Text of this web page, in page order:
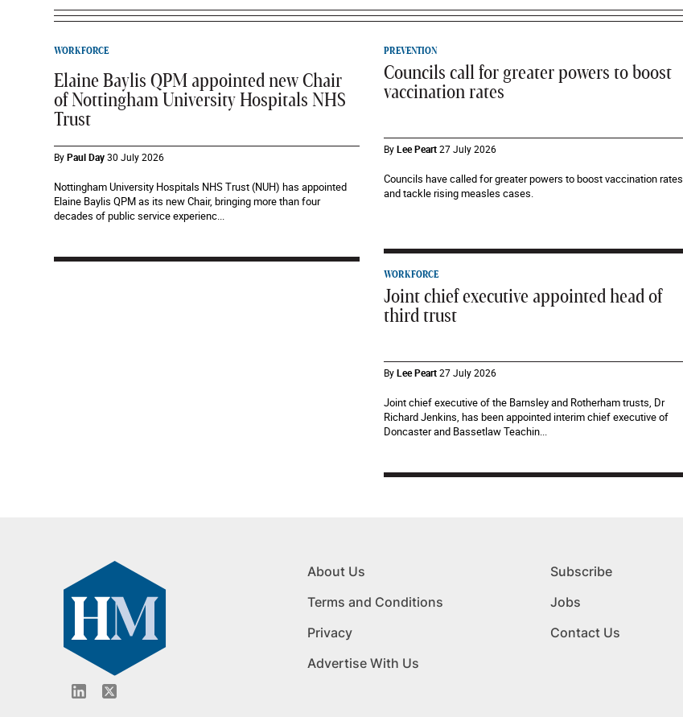
WORKFORCE
Elaine Baylis QPM appointed new Chair
of Nottingham University Hospitals NHS
Trust
ByPaul Day30 July 2026
Nottingham University Hospitals NHS Trust (NUH) has appointed
Elaine Baylis QPM as its new Chair, bringing more than four
decades of public service experienc...
PREVENTION
Councils call for greater powers to boost
vaccination rates
ByLee Peart27 July 2026
Councils have called for greater powers to boost vaccination rates
and tackle rising measles cases.
WORKFORCE
Joint chief executive appointed head of
third trust
ByLee Peart27 July 2026
Joint chief executive of the Barnsley and Rotherham trusts, Dr
Richard Jenkins, has been appointed interim chief executive of
Doncaster and Bassetlaw Teachin...
About Us
Terms and Conditions
Privacy
Advertise With Us
Subscribe
Jobs
Contact Us